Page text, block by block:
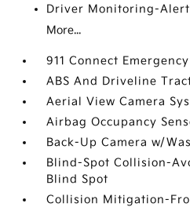
Driver Monitoring-Alert
More...
911 Connect
ABS And Driveline
Aerial View Camera
Airbag Occupancy
Back-Up Camera w/
Blind-Spot Collision-
Blind Spot
Collision Mitigation-